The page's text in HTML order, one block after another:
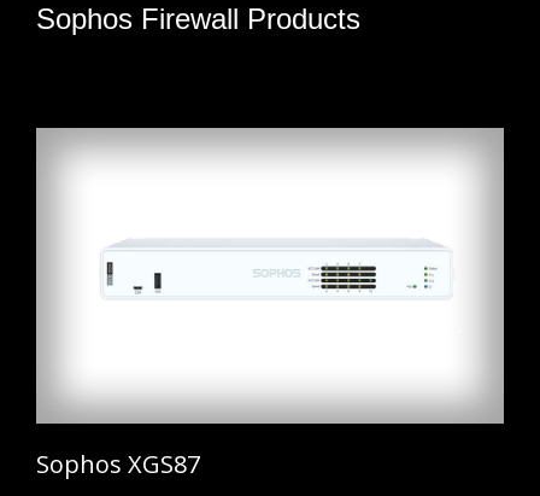
Sophos Firewall Products
Sophos XGS87